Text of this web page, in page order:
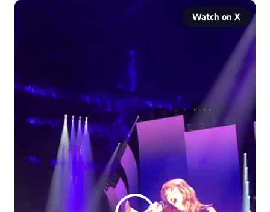
Watch on X